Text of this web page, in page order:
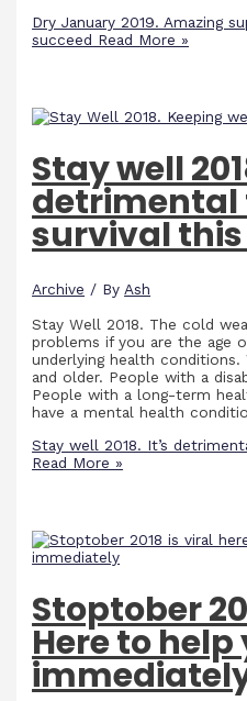
Dry January 2019. Amazing
succeed Read More »
Stay well
detrimental
survival
Archive / ByAsh
Stay Well 2018. The cold
problems if you are the age
underlying health
and older. People with a
People with a long-term
have a mental health
Stay well 2018. It’s
Read More »
Stoptober
Here to